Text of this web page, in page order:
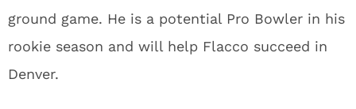
ground game. He is a potential Pro Bowler in his
rookie season and will help Flacco succeed in
Denver.